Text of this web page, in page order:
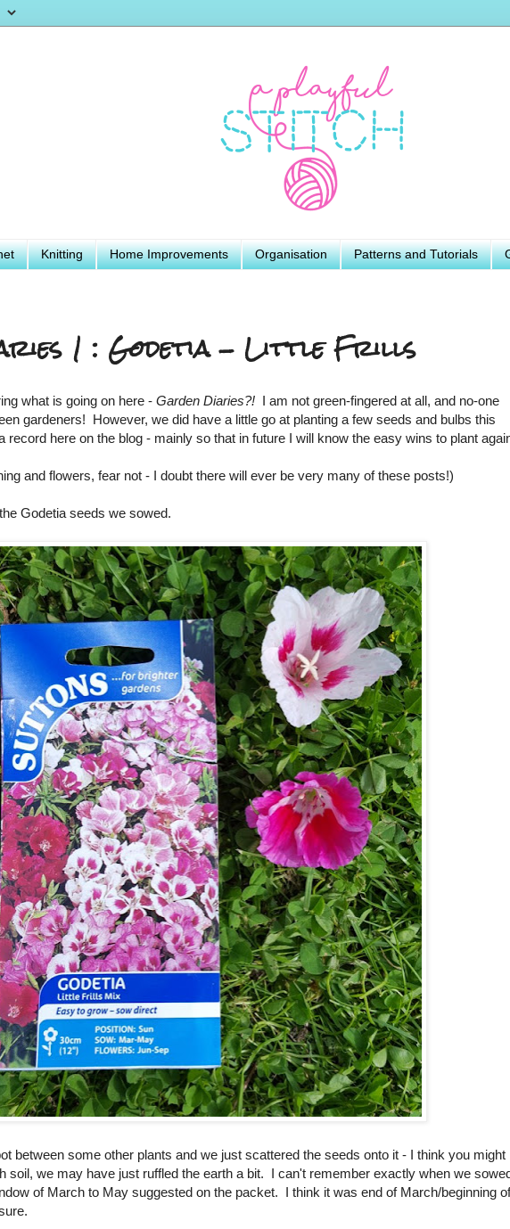
Knitting Home Improvements Organisation Patterns and Tutorials
1 : Godetia - Little Frills
what is going on here - Garden Diaries?! I am not green-fingered at all, and no-one
gardeners! However, we did have a little go at planting a few seeds and bulbs this
record here on the blog - mainly so that in future I will know the easy wins to plant
and flowers, fear not - I doubt there will ever be very many of these posts!)
Godetia seeds we sowed.
between some other plants and we just scattered the seeds onto it - I think you might
soil, we may have just ruffled the earth a bit. I can't remember exactly when we
of March to May suggested on the packet. I think it was end of March/beginning of